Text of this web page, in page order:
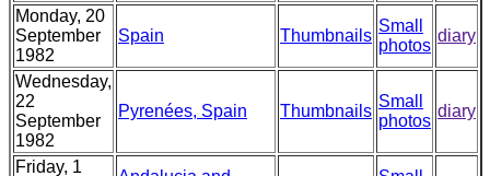
Monday, 20
September
1982
Spain Thumbnails
Small
photos
diary
Wednesday,
22
September
1982
Pyrenées, Spain Thumbnails
Small
photos
diary
Friday, 1